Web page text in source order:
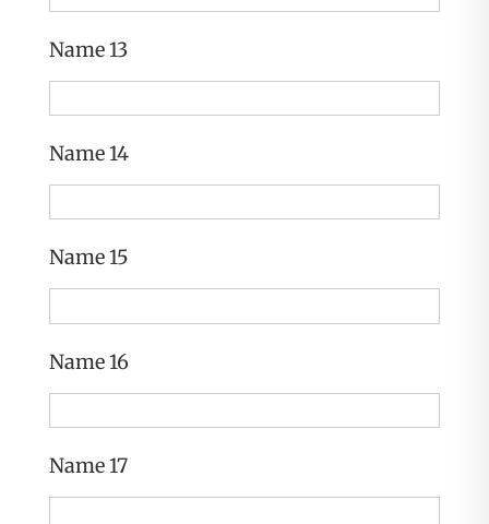
Name 13
Name 14
Name 15
Name 16
Name 17